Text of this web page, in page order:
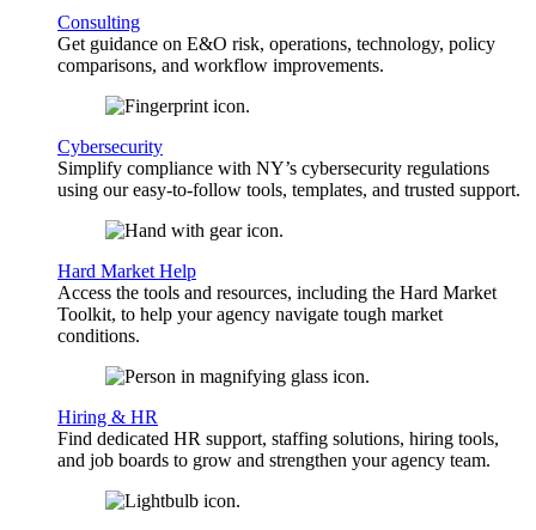
Consulting
Get guidance on E&O risk, operations, technology, policy
comparisons, and workflow improvements.
Cybersecurity
Simplify compliance with NY’s cybersecurity regulations
using our easy-to-follow tools, templates, and trusted support.
Hard Market Help
Access the tools and resources, including the Hard Market
Toolkit, to help your agency navigate tough market
conditions.
Hiring & HR
Find dedicated HR support, staffing solutions, hiring tools,
and job boards to grow and strengthen your agency team.